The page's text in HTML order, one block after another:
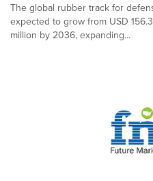
The global rubber track for
expected to grow from USD
million by 2036, expanding...